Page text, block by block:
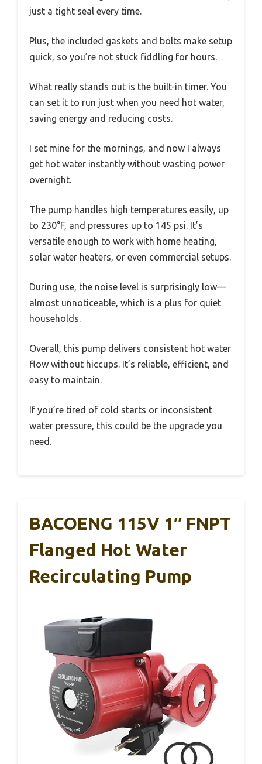
just a tight seal every time.
Plus, the included gaskets and bolts make setup
quick, so you’re not stuck fiddling for hours.
What really stands out is the built-in timer. You
can set it to run just when you need hot water,
saving energy and reducing costs.
I set mine for the mornings, and now I always
get hot water instantly without wasting power
overnight.
The pump handles high temperatures easily, up
to 230°F, and pressures up to 145 psi. It’s
versatile enough to work with home heating,
solar water heaters, or even commercial setups.
During use, the noise level is surprisingly low—
almost unnoticeable, which is a plus for quiet
households.
Overall, this pump delivers consistent hot water
flow without hiccups. It’s reliable, efficient, and
easy to maintain.
If you’re tired of cold starts or inconsistent
water pressure, this could be the upgrade you
need.
BACOENG 115V 1″ FNPT
Flanged Hot Water
Recirculating Pump